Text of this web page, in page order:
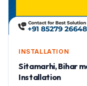
INSTALLATION
Sitamarhi, Bihar
Installation